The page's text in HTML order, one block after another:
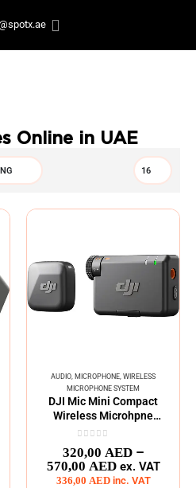
Online in UAE
AUDIO,MICROPHONE,WIRELESS
MICROPHONE SYSTEM
DJI Mic Mini Compact
Wireless Microhpne
System
0 out of 5
320,00 AED –
570,00 AED ex. VAT
336,00 AED inc. VAT